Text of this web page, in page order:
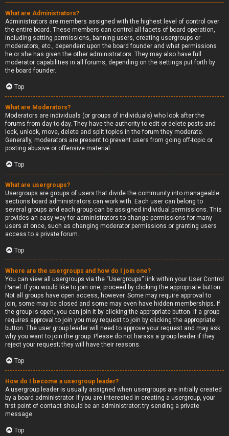
What are Administrators?
Administrators are members assigned with the highest level of control over
the entire board. These members can control all facets of board operation,
including setting permissions, banning users, creating usergroups or
moderators, etc., dependent upon the board founder and what permissions
he or she has given the other administrators. They may also have full
moderator capabilities in all forums, depending on the settings put forth by
the board founder.
Top
What are Moderators?
Moderators are individuals (or groups of individuals) who look after the
forums from day to day. They have the authority to edit or delete posts and
lock, unlock, move, delete and split topics in the forum they moderate.
Generally, moderators are present to prevent users from going off-topic or
posting abusive or offensive material.
Top
What are usergroups?
Usergroups are groups of users that divide the community into manageable
sections board administrators can work with. Each user can belong to
several groups and each group can be assigned individual permissions. This
provides an easy way for administrators to change permissions for many
users at once, such as changing moderator permissions or granting users
access to a private forum.
Top
Where are the usergroups and how do I join one?
You can view all usergroups via the “Usergroups” link within your User Control
Panel. If you would like to join one, proceed by clicking the appropriate button.
Not all groups have open access, however. Some may require approval to
join, some may be closed and some may even have hidden memberships. If
the group is open, you can join it by clicking the appropriate button. If a group
requires approval to join you may request to join by clicking the appropriate
button. The user group leader will need to approve your request and may ask
why you want to join the group. Please do not harass a group leader if they
reject your request; they will have their reasons.
Top
How do I become a usergroup leader?
A usergroup leader is usually assigned when usergroups are initially created
by a board administrator. If you are interested in creating a usergroup, your
first point of contact should be an administrator; try sending a private
message.
Top